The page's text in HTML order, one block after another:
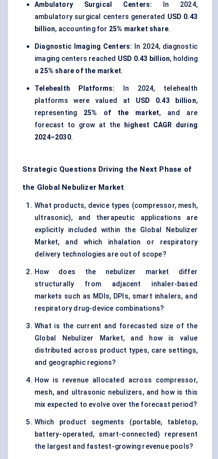
Ambulatory Surgical Centers: In 2024,
ambulatory surgical centers generated USD 0.43
billion, accounting for 25% market share.
Diagnostic Imaging Centers: In 2024, diagnostic
imaging centers reached USD 0.43 billion, holding
a 25% share of the market.
Telehealth Platforms: In 2024, telehealth
platforms were valued at USD 0.43 billion,
representing 25% of the market, and are
forecast to grow at the
highest CAGR during
2024–2030.
Strategic Questions Driving the Next Phase of
the Global Nebulizer Market
What products, device types (compressor, mesh,
ultrasonic), and therapeutic applications are
explicitly included within the Global Nebulizer
Market, and which inhalation or respiratory
delivery technologies are out of scope?
How does the nebulizer market differ
structurally from adjacent inhaler-based
markets such as MDIs, DPIs, smart inhalers, and
respiratory drug-device combinations?
What is the current and forecasted size of the
Global Nebulizer Market, and how is value
distributed across product types, care settings,
and geographic regions?
How is revenue allocated across compressor,
mesh, and ultrasonic nebulizers, and how is this
mix expected to evolve over the forecast period?
Which product segments (portable, tabletop,
battery-operated, smart-connected) represent
the largest and fastest-growing revenue pools?